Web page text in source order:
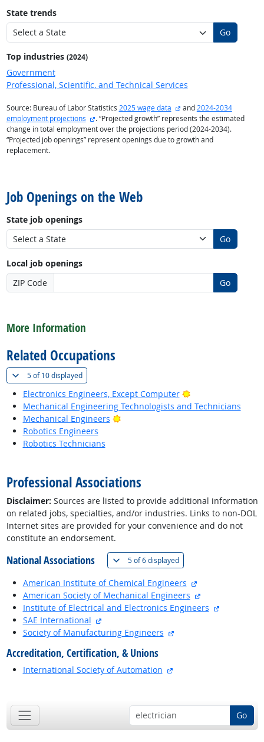
State trends
Go
Top industries (2024)
Government
Professional, Scientific, and Technical Services
Source: Bureau of Labor Statistics 2025 wage data external site
and2024-2034
employment projections
external site
. “Projected growth” represents the estimated
change in total employment over the projections period (2024-2034).
“Projected job openings” represent openings due to growth and
replacement.
Job Openings on the Web
State job openings
Go
Local job openings
ZIP Code
Go
More Information
Related Occupations
5 of10 displayed(
Electronics Engineers, Except Computer
Bright Outlook
Mechanical Engineering Technologists and Technicians
Mechanical Engineers
Bright Outlook
Robotics Engineers
Robotics Technicians
Professional Associations
Disclaimer: Sources are listed to provide additional information
on related jobs, specialties, and/or industries. Links to non-DOL
Internet sites are provided for your convenience and do not
constitute an endorsement.
National Associations 5 of6 displayed(
American Institute of Chemical Engineers
American Society of Mechanical Engineers
Institute of Electrical and Electronics Engineers
SAE International
Society of Manufacturing Engineers
Accreditation, Certification, & Unions
International Society of Automation
Go